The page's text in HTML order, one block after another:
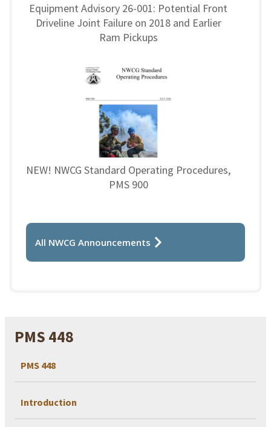
PMS 448
PMS 448
Introduction
Equipment Advisory 26-001: Potential Front
Driveline Joint Failure on 2018 and Earlier
Ram Pickups
NEW! NWCG Standard Operating Procedures,
PMS 900
All NWCG Announcements